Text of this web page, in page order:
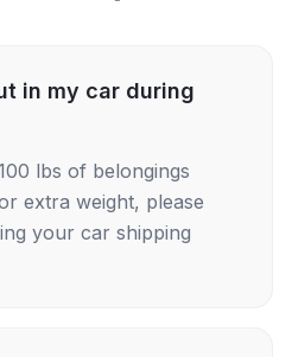
in my car during
lbs of belongings
extra weight, please
your car shipping